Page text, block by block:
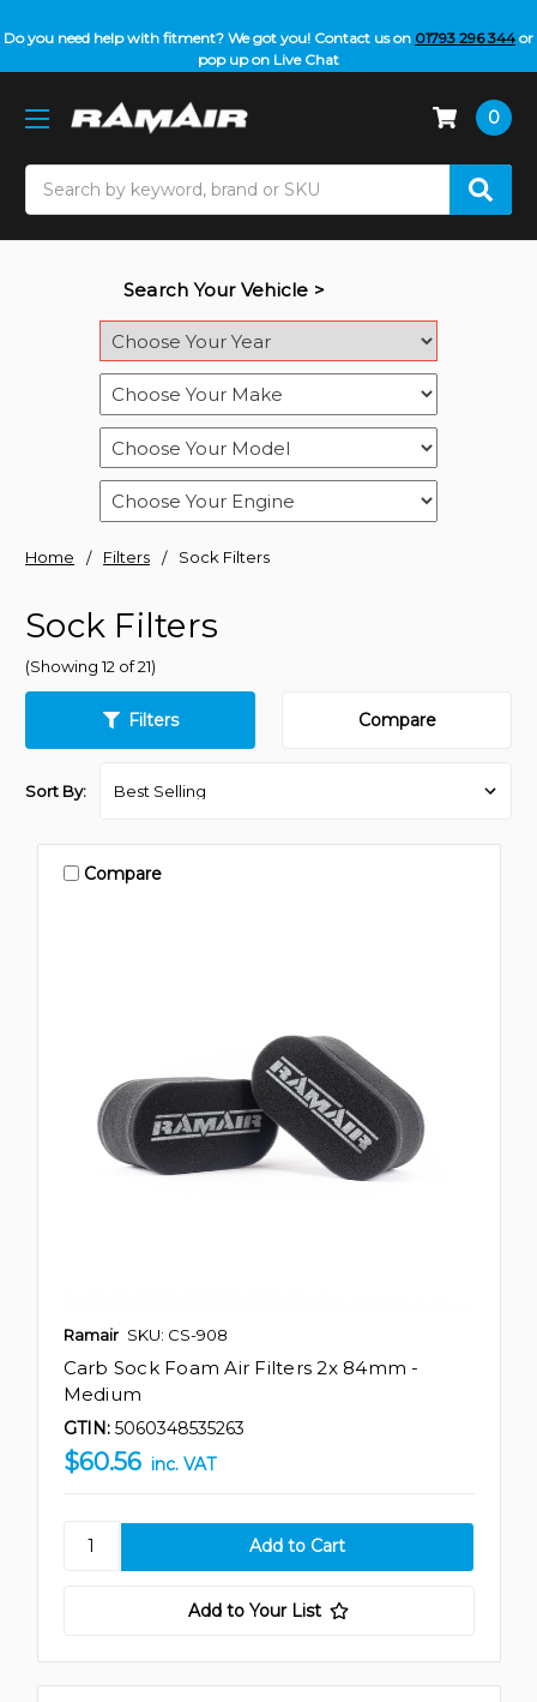
Do you need help with fitment? We got you! Contact us on 01793 296 344or
pop up on Live Chat
0
Search Your Vehicle >
Home Filters Sock Filters
Sock Filters
(Showing 12 of 21)
Filters Compare
Sort By:
Compare
Ramair SKU: CS-908
Carb Sock Foam Air Filters 2x 84mm -
Medium
GTIN: 5060348535263
$60.56 inc. VAT
Add to Your List